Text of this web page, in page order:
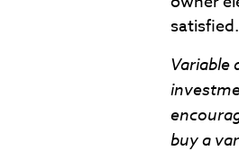
satisfied.
Variable
buy a